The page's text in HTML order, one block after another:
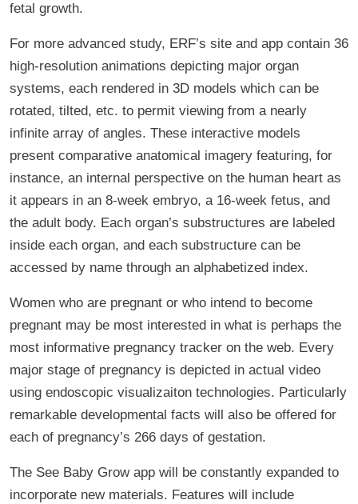
fetal growth.
For more advanced study, ERF’s site and app contain 36
high-resolution animations depicting major organ
systems, each rendered in 3D models which can be
rotated, tilted, etc. to permit viewing from a nearly
infinite array of angles. These interactive models
present comparative anatomical imagery featuring, for
instance, an internal perspective on the human heart as
it appears in an 8-week embryo, a 16-week fetus, and
the adult body. Each organ’s substructures are labeled
inside each organ, and each substructure can be
accessed by name through an alphabetized index.
Women who are pregnant or who intend to become
pregnant may be most interested in what is perhaps the
most informative pregnancy tracker on the web. Every
major stage of pregnancy is depicted in actual video
using endoscopic visualizaiton technologies. Particularly
remarkable developmental facts will also be offered for
each of pregnancy’s 266 days of gestation.
The See Baby Grow app will be constantly expanded to
incorporate new materials. Features will include